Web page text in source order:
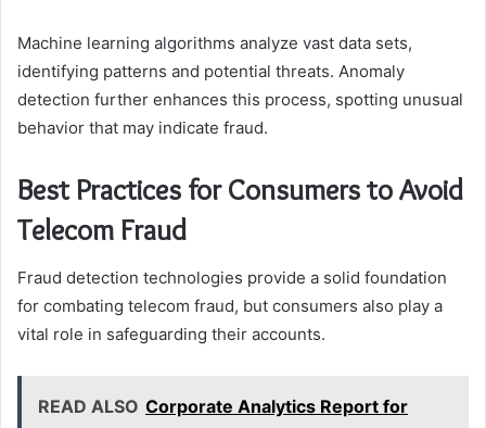
Machine learning algorithms analyze vast data sets,
identifying patterns and potential threats. Anomaly
detection further enhances this process, spotting unusual
behavior that may indicate fraud.
Best Practices for Consumers to Avoid
Telecom Fraud
Fraud detection technologies provide a solid foundation
for combating telecom fraud, but consumers also play a
vital role in safeguarding their accounts.
READ ALSO Corporate Analytics Report for